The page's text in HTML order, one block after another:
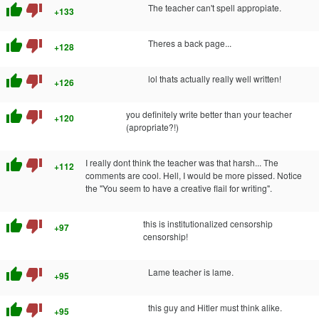
thumb_up thumb_down +133 The teacher can't spell appropiate.
thumb_up thumb_down +128 Theres a back page...
thumb_up thumb_down +126 lol thats actually really well written!
thumb_up thumb_down +120
you definitely write better than your teacher
(apropriate?!)
thumb_up thumb_down +112
I really dont think the teacher was that harsh... The
comments are cool. Hell, I would be more pissed. Notice
the "You seem to have a creative flail for writing".
thumb_up thumb_down +97
this is institutionalized censorship
censorship!
thumb_up thumb_down +95 Lame teacher is lame.
thumb_up thumb_down +95 this guy and Hitler must think alike.